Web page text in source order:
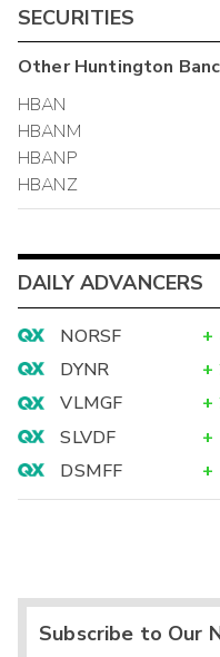
SECURITIES
OtherHuntington
HBAN
HBANM
HBANP
HBANZ
DAILY ADVANCERS
NORSF +
DYNR
+
VLMGF
+
SLVDF
+
DSMFF
+
Subscribe to Our